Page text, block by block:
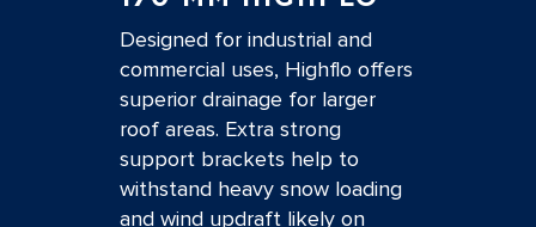
Designed for industrial and
commercial uses, Highflo offers
superior drainage for larger
roof areas. Extra strong
support brackets help to
withstand heavy snow loading
and wind updraft likely on